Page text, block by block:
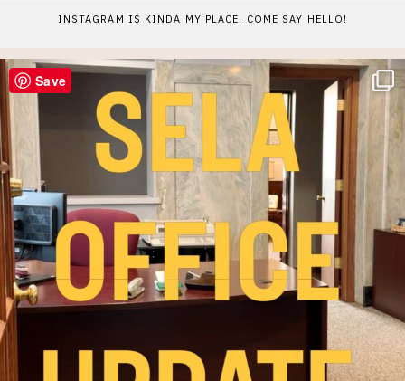
INSTAGRAM IS KINDA MY PLACE. COME SAY HELLO!
Save